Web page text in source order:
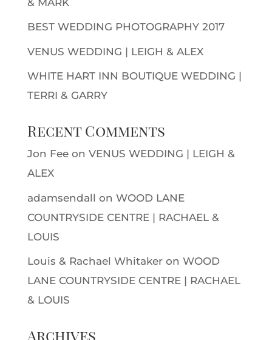
BEST WEDDING PHOTOGRAPHY 2017
VENUS WEDDING | LEIGH & ALEX
WHITE HART INN BOUTIQUE WEDDING |
TERRI & GARRY
Recent Comments
Jon Feeon VENUS WEDDING | LEIGH &
ALEX
adamsendall on WOOD LANE
COUNTRYSIDE CENTRE | RACHAEL &
LOUIS
Louis & Rachael Whitakeron WOOD
LANE COUNTRYSIDE CENTRE | RACHAEL
& LOUIS
Archives